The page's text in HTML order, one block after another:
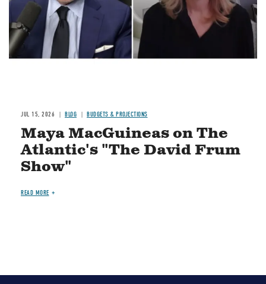
JUL 15, 2026 BLOG BUDGETS & PROJECTIONS
Maya MacGuineas on The
Atlantic's "The David Frum
Show"
READ MORE